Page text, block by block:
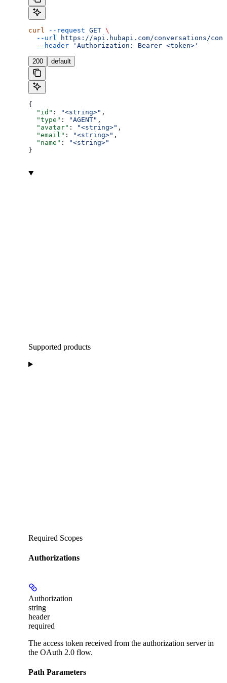
curl --request GET \
  --url
https://api.hubapi.com/conversations/
  --header
'Authorization: Bearer <token>'
200 default
{
  "id"
: "<string>" ,
  "type"
: "AGENT" ,
  "avatar"
: "<string>" ,
  "email"
: "<string>" ,
  "name"
:
"<string>"
}
Supported products
Required Scopes
Authorizations
Authorization
string
header
required
The access token received from the authorization server in
the OAuth 2.0 flow.
Path Parameters